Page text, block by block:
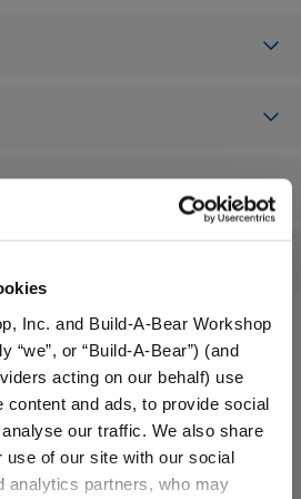
Inc. and Build-A-Bear Workshop
“we”, or “Build-A-Bear”) (and
acting on our behalf) use
content and ads, to provide social
our traffic. We also share
use of our site with our social
analytics partners, who may
Stuff You'll Love